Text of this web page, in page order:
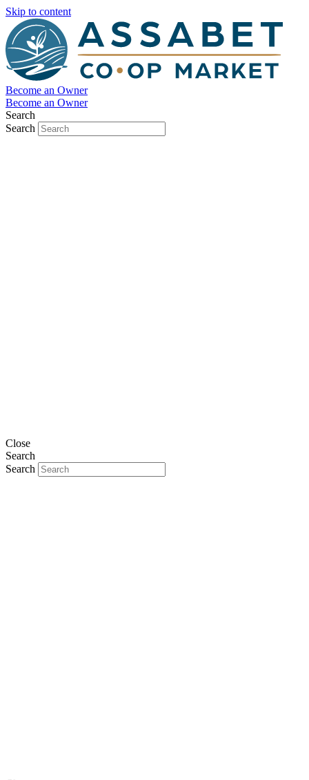
Skip to content
Become an Owner
Become an Owner
Search
Search
Close
Search
Search